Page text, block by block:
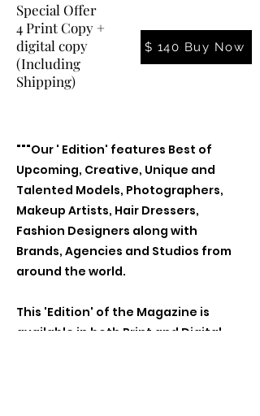
Special Offer
4 Print Copy +
digital copy
(Including
Shipping)
$ 140 Buy Now
"""Our ' Edition' features Best of
Upcoming, Creative, Unique and
Talented Models, Photographers,
Makeup Artists, Hair Dressers,
Fashion Designers along with
Brands, Agencies and Studios from
around the world.
This 'Edition' of the Magazine is
available in both Print and Digital